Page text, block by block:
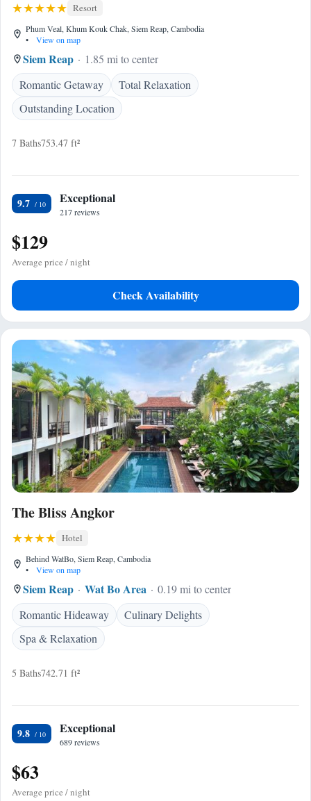
Resort
Phum Veal, Khum Kouk Chak, Siem Reap, Cambodia
•
View on map
Siem Reap
1.85 mi to center
Romantic Getaway
Total Relaxation
Outstanding Location
7 Baths753.47 ft²
9.7 Exceptional
217 reviews
$129
Average price / night
Check Availability
The Bliss Angkor
Hotel
Behind WatBo, Siem Reap, Cambodia
•
View on map
Siem Reap Wat Bo Area
0.19 mi to center
Romantic Hideaway
Culinary Delights
Spa & Relaxation
5 Baths742.71 ft²
9.8 Exceptional
689 reviews
$63
Average price / night